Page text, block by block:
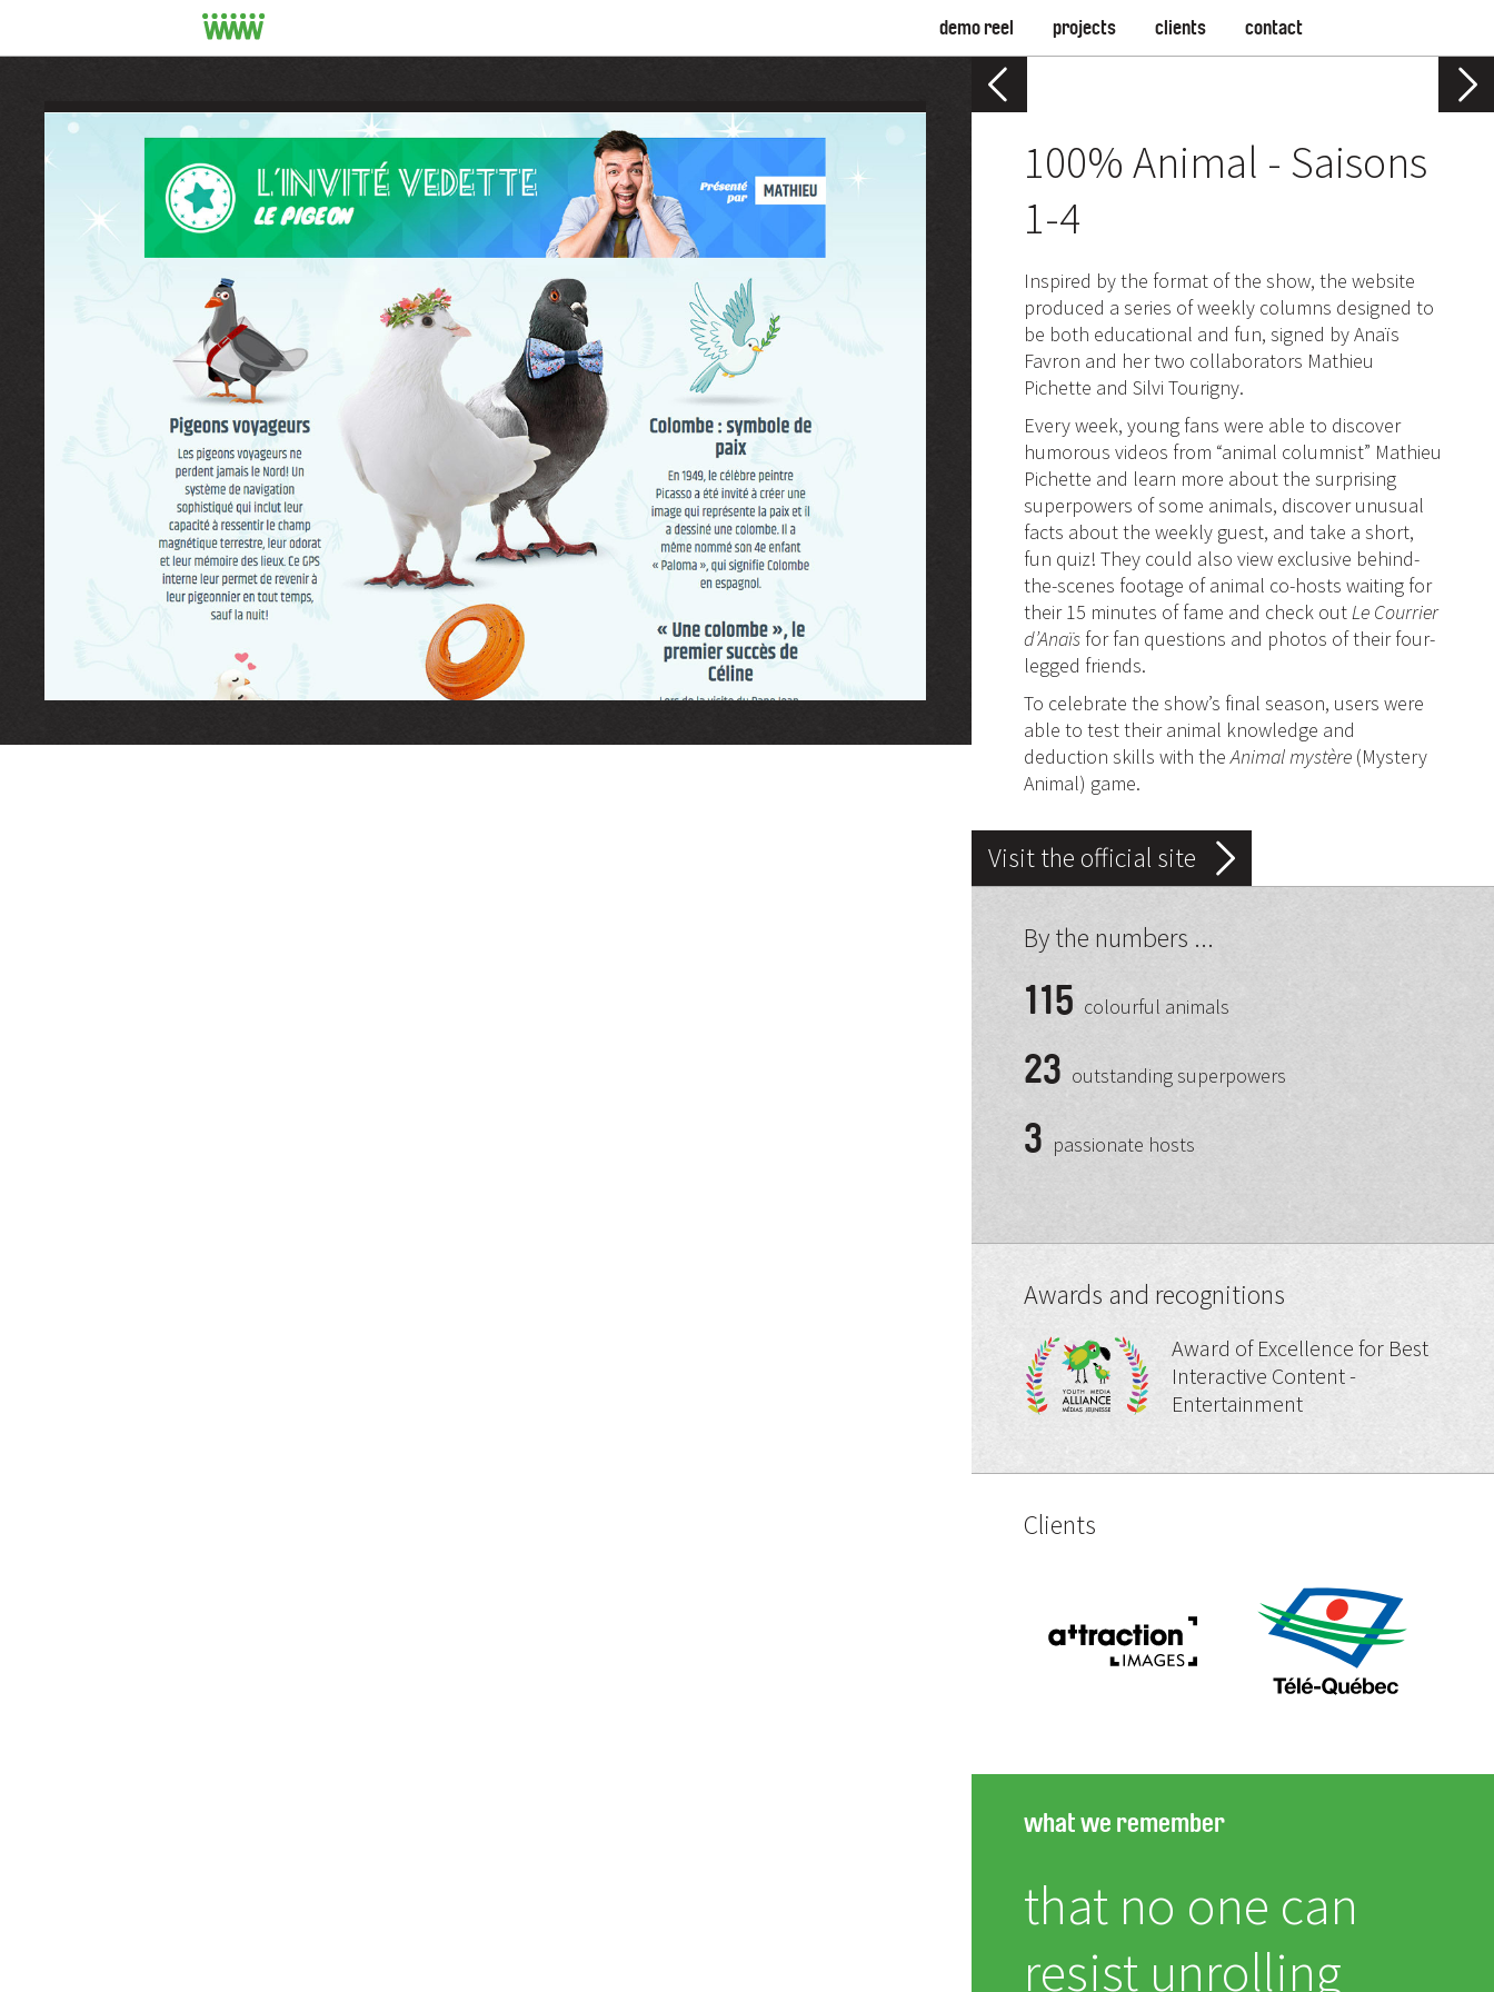
demo reel projects clients contact
100% Animal - Saisons
1-4
Inspired by the format of the show, the website
produced a series of weekly columns designed to
be both educational and fun, signed by Anaïs
Favron and her two collaborators Mathieu
Pichette and Silvi Tourigny.
Every week, young fans were able to discover
humorous videos from “animal columnist” Mathieu
Pichette and learn more about the surprising
superpowers of some animals, discover unusual
facts about the weekly guest, and take a short,
fun quiz! They could also view exclusive behind-
the-scenes footage of animal co-hosts waiting for
their 15 minutes of fame and check outLe Courrier
d’Anaïsfor fan questions and photos of their four-
legged friends.
To celebrate the show’s final season, users were
able to test their animal knowledge and
deduction skills with theAnimal mystère(Mystery
Animal) game.
Visit the official site
By the numbers ...
115 colourful animals
23 outstanding superpowers
3 passionate hosts
Awards and recognitions
Award of Excellence for Best
Interactive Content -
Entertainment
Clients
what we remember
that no one can
resist unrolling